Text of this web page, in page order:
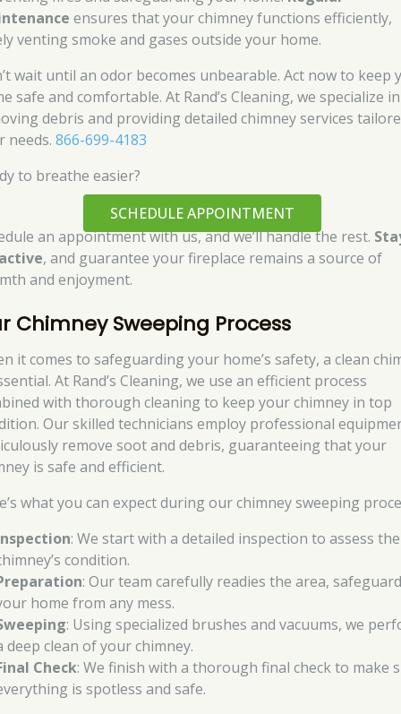
ensures that your chimney functions efficiently,
venting smoke and gases outside your home.
wait until an odor becomes unbearable. Act now to keep
safe and comfortable. At Rand’s Cleaning, we specialize in
debris and providing detailed chimney services
needs.866-699-4183
to breathe easier?
SCHEDULE APPOINTMENT
an appointment with us, and we’ll handle the rest.
, and guarantee your fireplace remains a source of
and enjoyment.
Chimney Sweeping Process
it comes to safeguarding your home’s safety, a clean
At Rand’s Cleaning, we use an efficient process
with thorough cleaning to keep your chimney in top
Our skilled technicians employ professional
remove soot and debris, guaranteeing that your
is safe and efficient.
what you can expect during our chimney sweeping
: We start with a detailed inspection to assess the
condition.
: Our team carefully readies the area,
home from any mess.
: Using specialized brushes and vacuums, we
deep clean of your chimney.
Check: We finish with a thorough final check to make
is spotless and safe.